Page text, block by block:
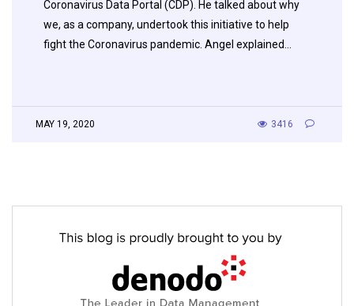
Coronavirus Data Portal (CDP). He talked about why
we, as a company, undertook this initiative to help
fight the Coronavirus pandemic. Angel explained…
MAY 19, 2020 3416